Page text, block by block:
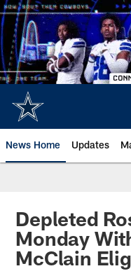
Skip
to
main
content
News Home Updates
Depleted
Monday
McClain